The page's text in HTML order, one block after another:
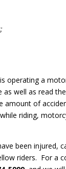
operating a
well as read
of
riding,
been injured,
riders. For a